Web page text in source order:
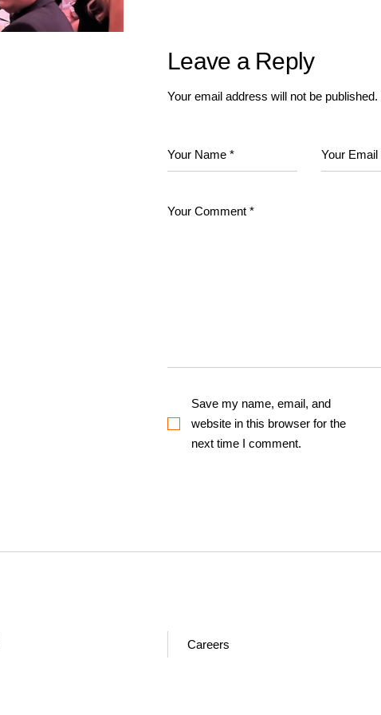
Leave a Reply
Your email address will not be published.
Save my name, email, and
website in this browser for the
next time I comment.
Careers